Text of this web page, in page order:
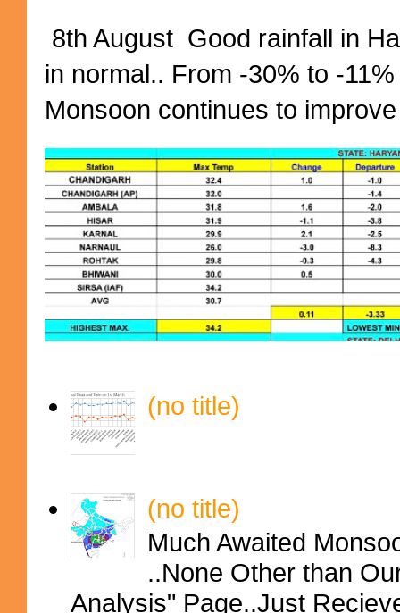
8th August Good rainfall in
in normal.. From -30% to -
Monsoon continues to
(no title)
(no title)
Much Awaited
..None Other than
Analysis" Page..Just